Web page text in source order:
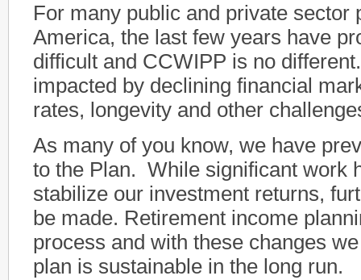
For many public and private sector
America, the last few years have
difficult and CCWIPP is no
impacted by declining financial
rates, longevity and other
As many of you know, we have
to the Plan. While significant work
stabilize our investment returns,
be made. Retirement income
process and with these changes
plan is sustainable in the long run.